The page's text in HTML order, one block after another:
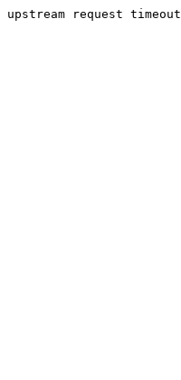
upstream request timeout